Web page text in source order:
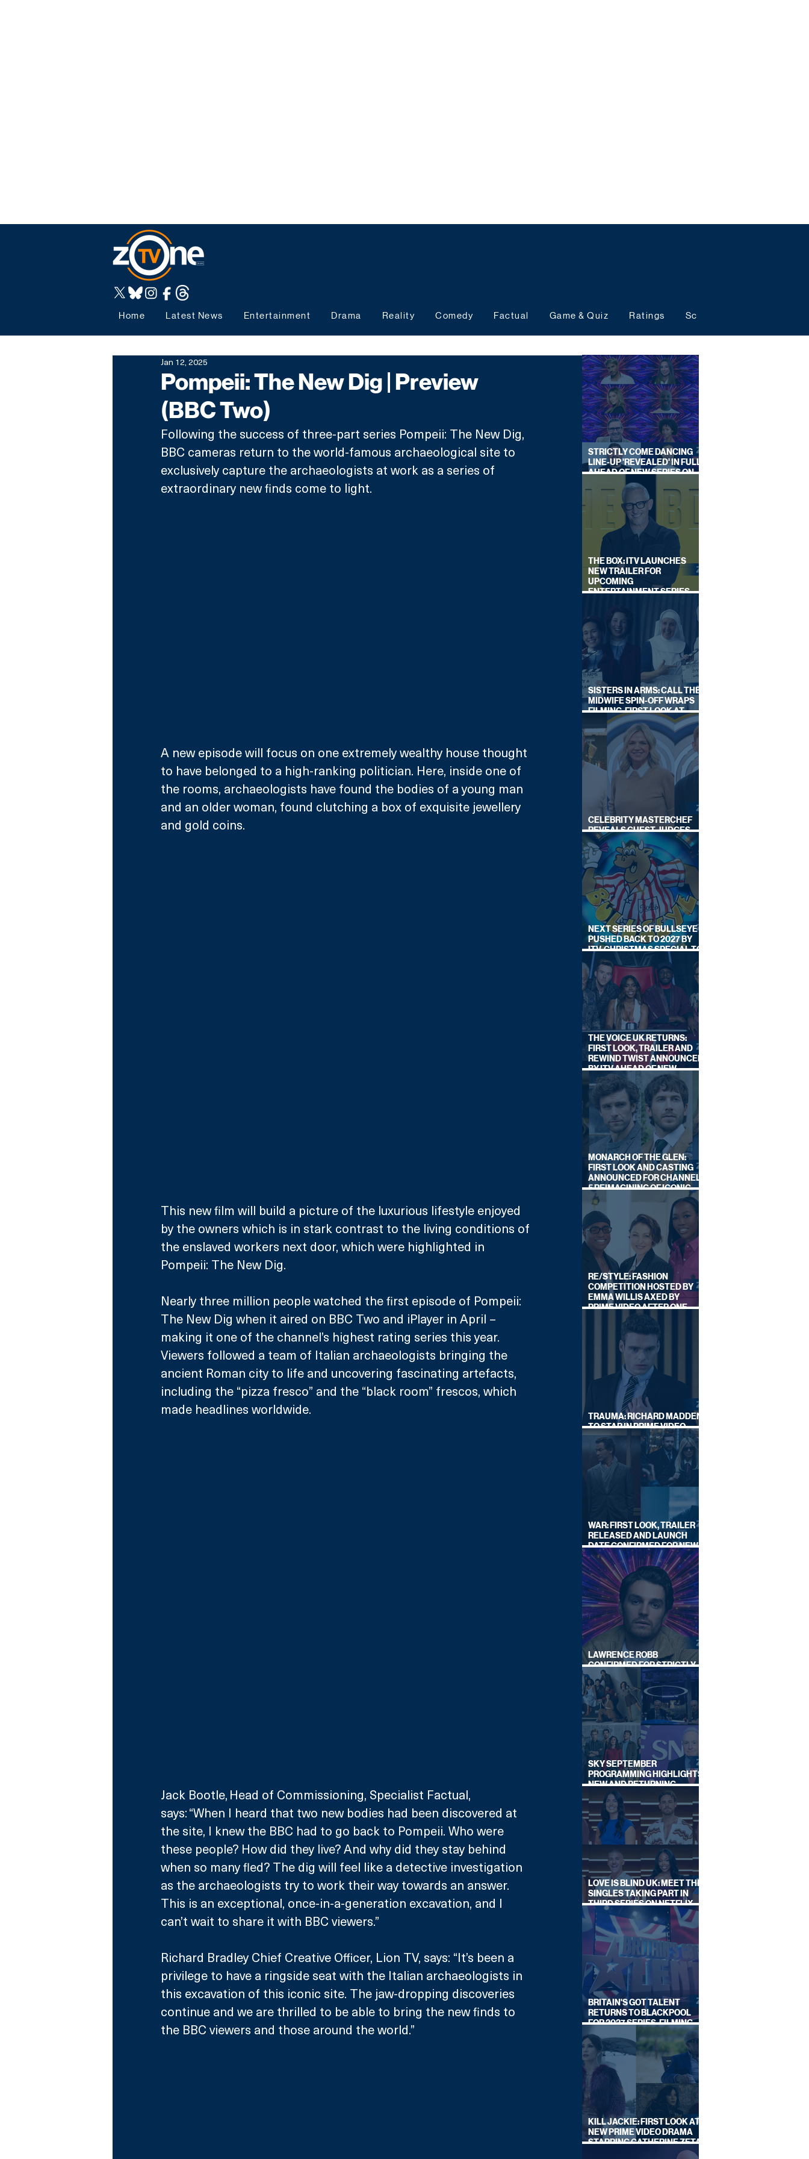
Home Latest News Entertainment Drama Reality Comedy Factual Game & Quiz Ratings Schedules
Pompeii: The New Dig | Preview
(BBC Two)
Jan 12, 2025
Following the success of three-part series Pompeii: The New Dig,
BBC cameras return to the world-famous archaeological site to
exclusively capture the archaeologists at work as a series of
extraordinary new finds come to light.
A new episode will focus on one extremely wealthy house thought
to have belonged to a high-ranking politician. Here, inside one of
the rooms, archaeologists have found the bodies of a young man
and an older woman, found clutching a box of exquisite jewellery
and gold coins.
This new film will build a picture of the luxurious lifestyle enjoyed
by the owners which is in stark contrast to the living conditions of
the enslaved workers next door, which were highlighted in
Pompeii: The New Dig.
Nearly three million people watched the first episode of Pompeii:
The New Dig when it aired on BBC Two and iPlayer in April –
making it one of the channel’s highest rating series this year.
Viewers followed a team of Italian archaeologists bringing the
ancient Roman city to life and uncovering fascinating artefacts,
including the “pizza fresco” and the “black room” frescos, which
made headlines worldwide.
Jack Bootle, Head of Commissioning, Specialist Factual,
says: “When I heard that two new bodies had been discovered at
the site, I knew the BBC had to go back to Pompeii. Who were
these people? How did they live? And why did they stay behind
when so many fled? The dig will feel like a detective investigation
as the archaeologists try to work their way towards an answer.
This is an exceptional, once-in-a-generation excavation, and I
can’t wait to share it with BBC viewers.”
Richard Bradley Chief Creative Officer, Lion TV, says: “It’s been a
privilege to have a ringside seat with the Italian archaeologists in
this excavation of this iconic site. The jaw-dropping discoveries
continue and we are thrilled to be able to bring the new finds to
the BBC viewers and those around the world.”
STRICTLY COME DANCING
LINE-UP 'REVEALED' IN FULL
AHEAD OF NEW SERIES ON
THE BOX: ITV LAUNCHES
NEW TRAILER FOR
UPCOMING
ENTERTAINMENT SERIES
SISTERS IN ARMS: CALL THE
MIDWIFE SPIN-OFF WRAPS
FILMING, FIRST LOOK AT
CAST IN COSTUME
CELEBRITY MASTERCHEF
REVEALS GUEST JUDGES
FOR UPCOMING SERIES
NEXT SERIES OF BULLSEYE
PUSHED BACK TO 2027 BY
ITV, CHRISTMAS SPECIAL TO
AIR THIS YEAR
THE VOICE UK RETURNS:
FIRST LOOK, TRAILER AND
REWIND TWIST ANNOUNCED
BY ITV AHEAD OF NEW
SERIES THIS AUTUMN
MONARCH OF THE GLEN:
FIRST LOOK AND CASTING
ANNOUNCED FOR CHANNEL
5 REIMAGINING OF ICONIC
DRAMA SERIES
RE/STYLE: FASHION
COMPETITION HOSTED BY
EMMA WILLIS AXED BY
PRIME VIDEO AFTER ONE
TRAUMA: RICHARD MADDEN
TO STAR IN PRIME VIDEO
HOSTAGE THRILLER
WAR: FIRST LOOK, TRAILER
RELEASED AND LAUNCH
DATE CONFIRMED FOR NEW
SKY LEGAL DRAMA
LAWRENCE ROBB
CONFIRMED FOR STRICTLY
COME DANCING 2026
SKY SEPTEMBER
PROGRAMMING HIGHLIGHTS,
NEW AND RETURNING
TITLES REVEALED
LOVE IS BLIND UK: MEET THE
SINGLES TAKING PART IN
THIRD SERIES ON NETFLIX
THIS SUMMER
BRITAIN'S GOT TALENT
RETURNS TO BLACKPOOL
FOR 2027 SERIES, FILMING
DATES REVEALED
KILL JACKIE: FIRST LOOK AT
NEW PRIME VIDEO DRAMA
STARRING CATHERINE ZETA-